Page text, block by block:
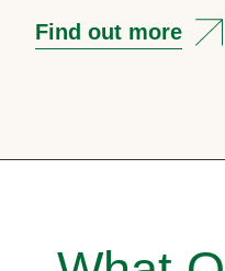
Find out more